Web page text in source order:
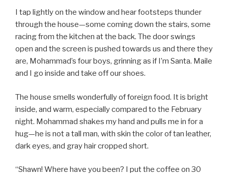
I tap lightly on the window and hear footsteps thunder
through the house—some coming down the stairs, some
racing from the kitchen at the back. The door swings
open and the screen is pushed towards us and there they
are, Mohammad’s four boys, grinning as if I’m Santa. Maile
and I go inside and take off our shoes.
The house smells wonderfully of foreign food. It is bright
inside, and warm, especially compared to the February
night. Mohammad shakes my hand and pulls me in for a
hug—he is not a tall man, with skin the color of tan leather,
dark eyes, and gray hair cropped short.
“Shawn! Where have you been? I put the coffee on 30